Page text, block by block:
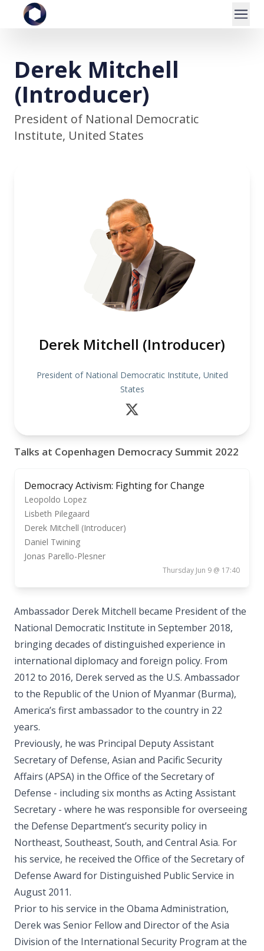
Derek Mitchell
(Introducer)
President of National Democratic
Institute, United States
Derek Mitchell (Introducer)
President of National Democratic Institute, United
States
Talks at Copenhagen Democracy Summit 2022
Democracy Activism: Fighting for Change
Leopoldo Lopez
Lisbeth Pilegaard
Derek Mitchell (Introducer)
Daniel Twining
Jonas Parello-Plesner
Thursday Jun 9 @ 17:40
Ambassador Derek Mitchell became President of the
National Democratic Institute in September 2018,
bringing decades of distinguished experience in
international diplomacy and foreign policy. From
2012 to 2016, Derek served as the U.S. Ambassador
to the Republic of the Union of Myanmar (Burma),
America’s first ambassador to the country in 22
years.
Previously, he was Principal Deputy Assistant
Secretary of Defense, Asian and Pacific Security
Affairs (APSA) in the Office of the Secretary of
Defense - including six months as Acting Assistant
Secretary - where he was responsible for overseeing
the Defense Department’s security policy in
Northeast, Southeast, South, and Central Asia. For
his service, he received the Office of the Secretary of
Defense Award for Distinguished Public Service in
August 2011.
Prior to his service in the Obama Administration,
Derek was Senior Fellow and Director of the Asia
Division of the International Security Program at the